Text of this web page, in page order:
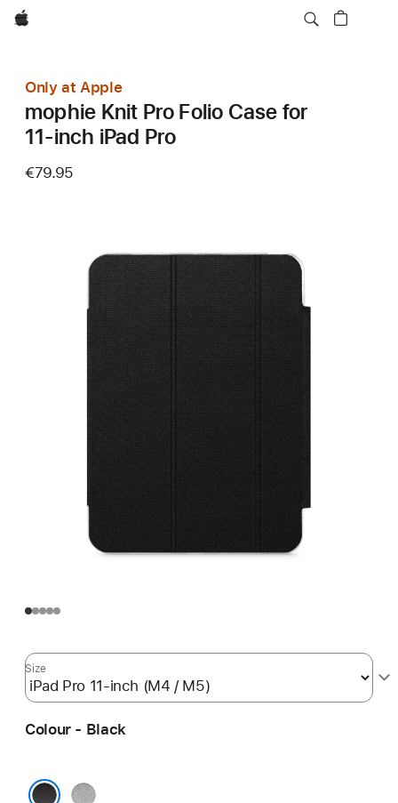
Apple
Only at Apple
mophie Knit Pro Folio Case for
11‑inch iPad Pro
€79.95
Size
Colour - Black
Grey